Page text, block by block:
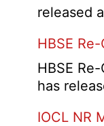
released
HBSE
HBSE
has
IOCL NR